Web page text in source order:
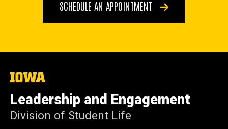
SCHEDULE AN APPOINTMENT
The
of
Iowa
Leadership and Engagement
Division of Student Life